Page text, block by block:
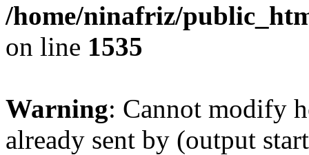
/home/ninafriz/
on line 1535
Warning: Cannot modify
already sent by (output